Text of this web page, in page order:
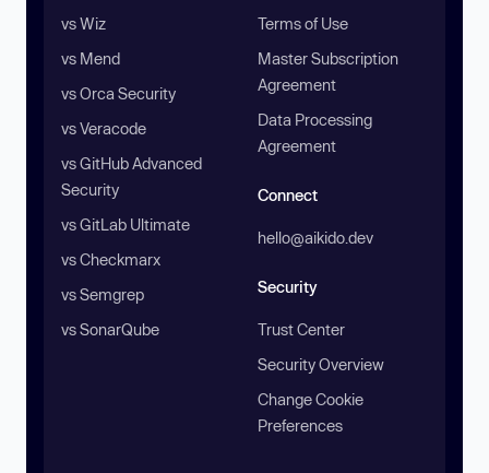
vs Wiz
vs Mend
vs Orca Security
vs Veracode
vs GitHub Advanced
Security
vs GitLab Ultimate
vs Checkmarx
vs Semgrep
vs SonarQube
Terms of Use
Master Subscription
Agreement
Data Processing
Agreement
Connect
hello@aikido.dev
Security
Trust Center
Security Overview
Change Cookie
Preferences